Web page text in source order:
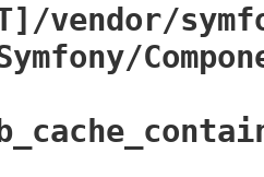
vendor/